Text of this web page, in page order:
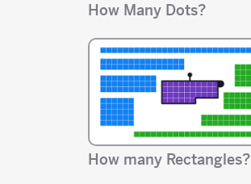
How Many Dots?
How many Rectangles?